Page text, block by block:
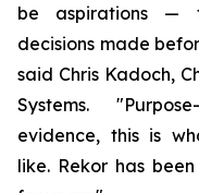
be aspirations —
decisions made
said Chris Kadoch,
Systems.
evidence, this is
like. Rekor has